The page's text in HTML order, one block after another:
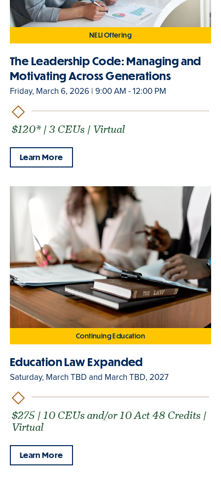
NELI Offering
The Leadership Code: Managing and
Motivating Across Generations
Friday, March 6, 2026 | 9:00 AM - 12:00 PM
$120* | 3 CEUs | Virtual
Learn More
Continuing Education
Education Law Expanded
Saturday, March TBD and March TBD, 2027
$275 | 10 CEUs and/or 10 Act 48 Credits |
Virtual
Learn More